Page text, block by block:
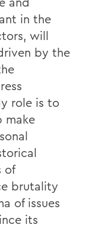
in the
will
by the
role is to
make
of
brutality
of issues
its